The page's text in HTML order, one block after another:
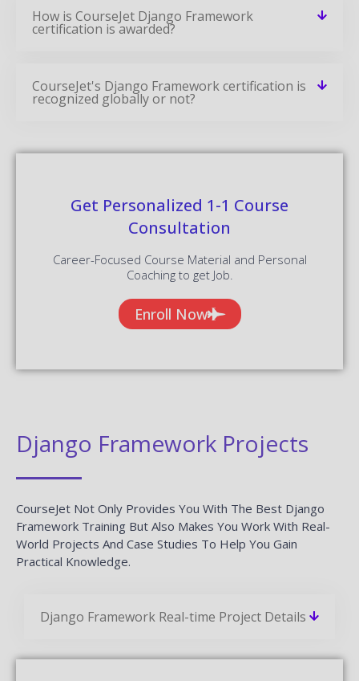
How is CourseJet Django Framework
certification is awarded?
CourseJet's Django Framework certification is
recognized globally or not?
Get Personalized 1-1 Course
Consultation
Career-Focused Course Material and Personal
Coaching to get Job.
Enroll Now
Django Framework Projects
CourseJet Not Only Provides You With The Best Django
Framework Training But Also Makes You Work With Real-
World Projects And Case Studies To Help You Gain
Practical Knowledge.
Django Framework Real-time Project Details